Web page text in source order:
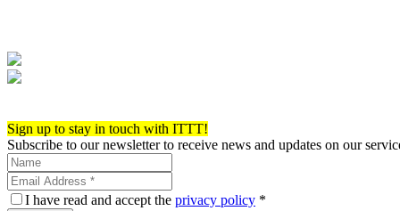
Sign up to stay in touch with ITTT!
Subscribe to our newsletter to receive news and updates on our
I have read and accept the privacy policy *